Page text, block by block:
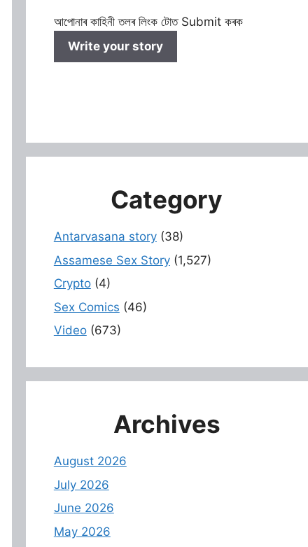
আপোনাৰ কাহিনী তলৰ লিংক টোত Submit কৰক
Write your story
Category
Antarvasana story(38)
Assamese Sex Story(1,527)
Crypto(4)
Sex Comics (46)
Video(673)
Archives
August 2026
July 2026
June 2026
May 2026